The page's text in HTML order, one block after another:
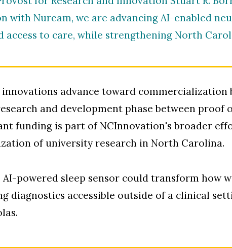
with Nuream, we are advancing AI-enabled
access to care, while strengthening North
advance toward commercialization
and development phase between proof
funding is part of NCInnovation's broader
of university research in North Carolina.
AI-powered sleep sensor could transform how
diagnostics accessible outside of a clinical